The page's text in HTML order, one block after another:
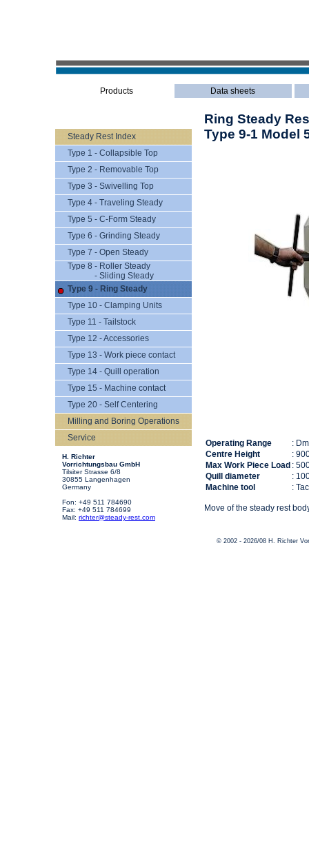
Products Data sheets
Steady Rest Index
Type 1 - Collapsible Top
Type 2 - Removable Top
Type 3 - Swivelling Top
Type 4 - Traveling Steady
Type 5 - C-Form Steady
Type 6 - Grinding Steady
Type 7 - Open Steady
Type 8 - Roller Steady
- Sliding Steady
Type 9 - Ring Steady
Type 10 - Clamping Units
Type 11 - Tailstock
Type 12 - Accessories
Type 13 - Work piece contact
Type 14 - Quill operation
Type 15 - Machine contact
Type 20 - Self Centering
Milling and Boring Operations
Service
H. Richter
Vorrichtungsbau GmbH
Tilsiter Strasse 6/8
30855 Langenhagen
Germany
Fon: +49 511 784690
Fax: +49 511 784699
Mail: richter@steady-rest.com
Ring Steady
Type 9-1 Model
Operating Range
:
Centre Height
:
Max Work Piece Load :
Quill diameter
:
Machine tool
:
Move of the steady rest
© 2002 - 2026/08 H. Richter